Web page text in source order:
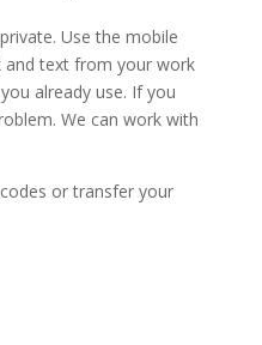
Use the mobile
and text from your work
already use. If you
We can work with
or transfer your